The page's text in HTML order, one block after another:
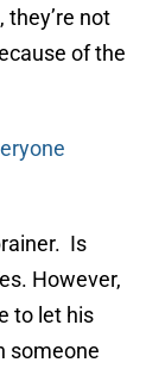
not
of the
Is
However,
to let his
someone